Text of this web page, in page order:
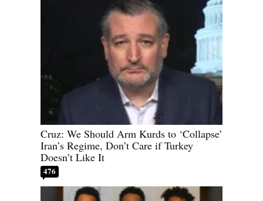
Cruz: We Should Arm Kurds to ‘Collapse’
Iran’s Regime, Don’t Care if Turkey
Doesn’t Like It
476